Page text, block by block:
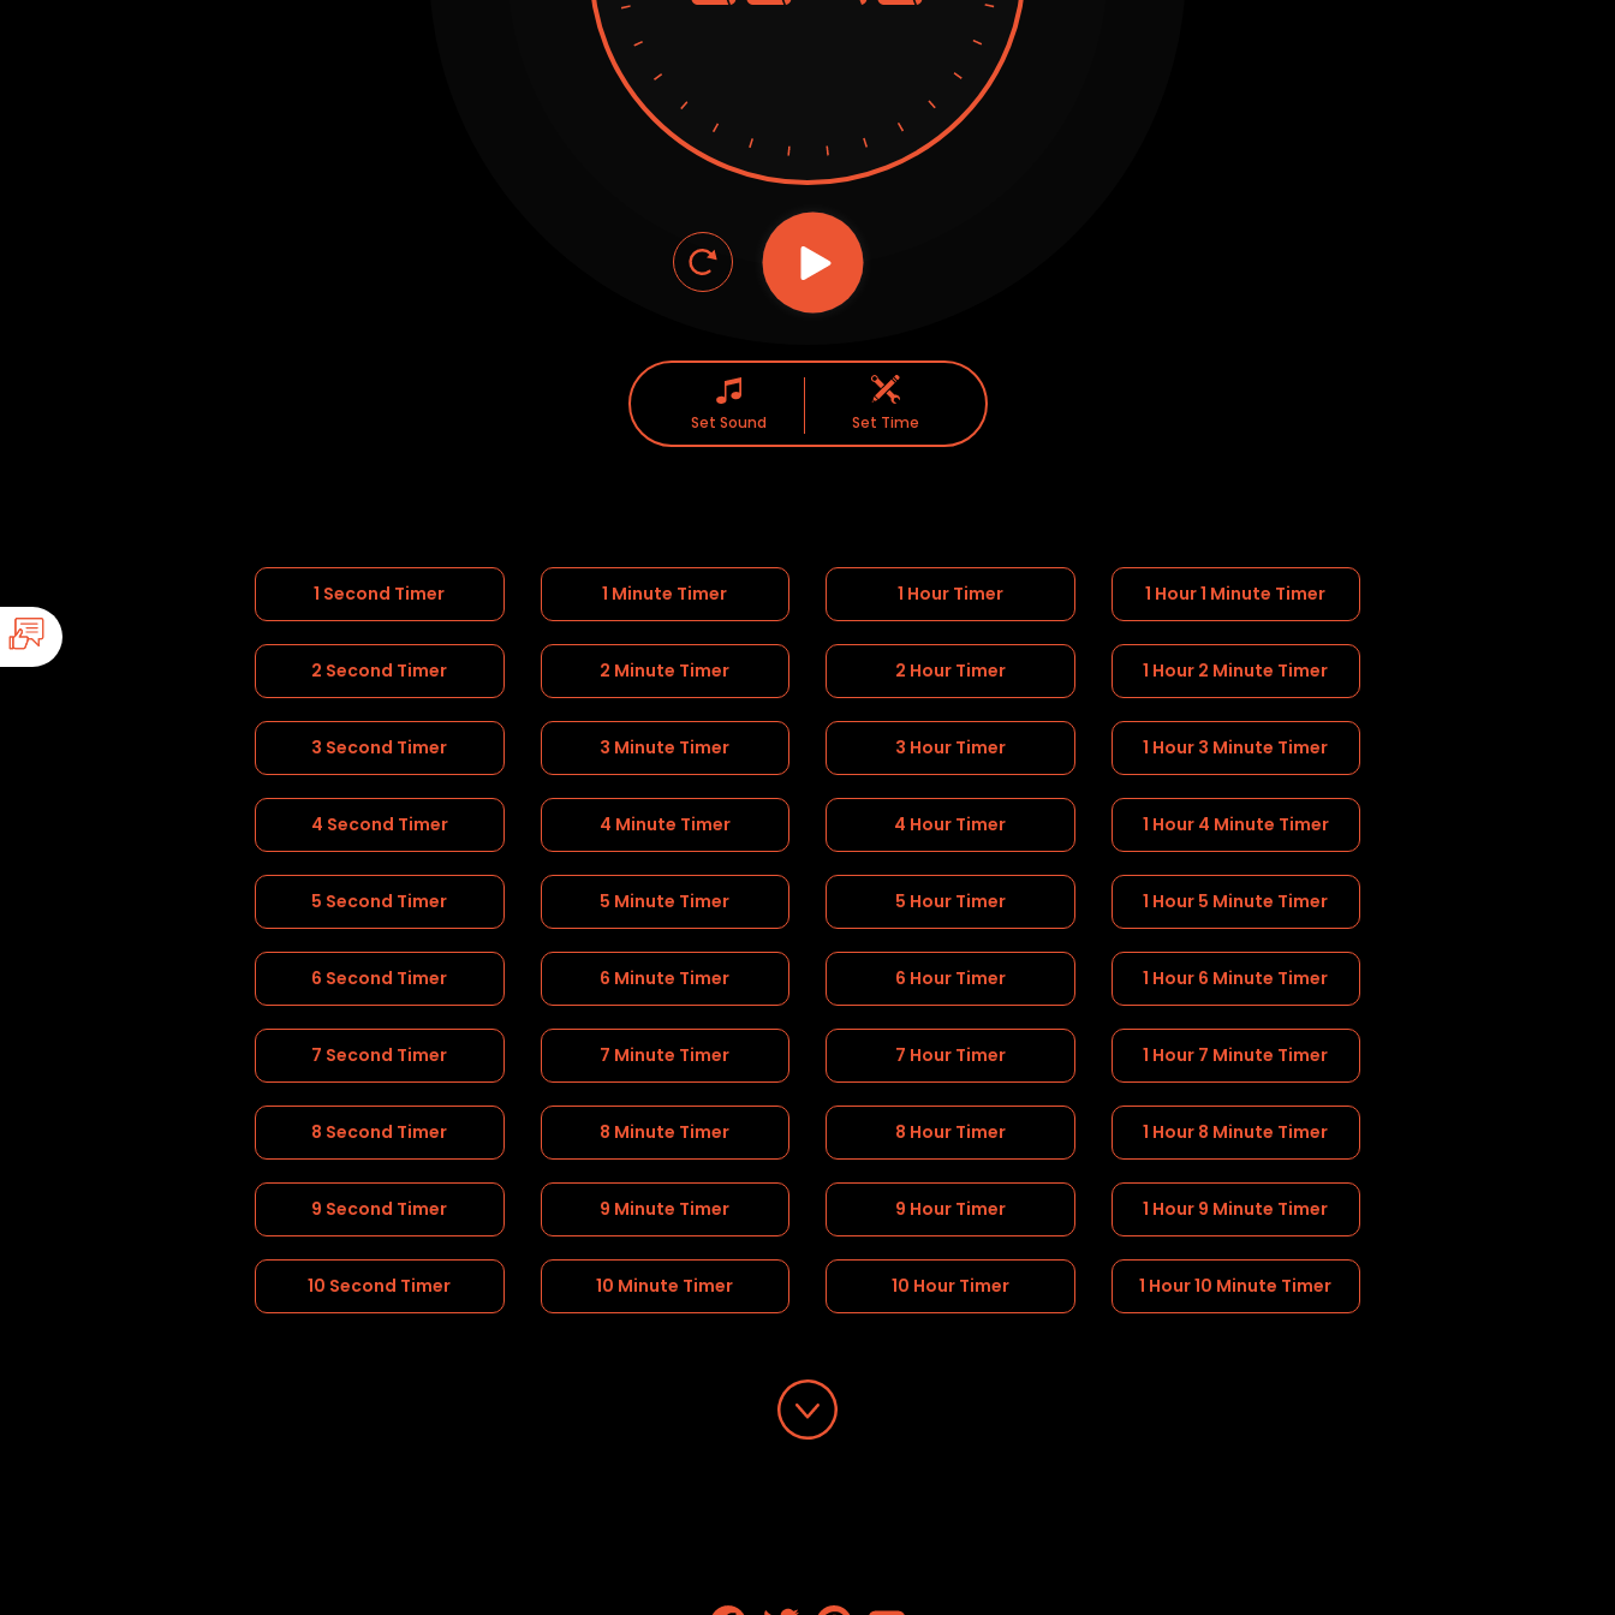
Set Sound Set Time
1 Second Timer
2 Second Timer
3 Second Timer
4 Second Timer
5 Second Timer
6 Second Timer
7 Second Timer
8 Second Timer
9 Second Timer
10 Second Timer
1 Minute Timer
2 Minute Timer
3 Minute Timer
4 Minute Timer
5 Minute Timer
6 Minute Timer
7 Minute Timer
8 Minute Timer
9 Minute Timer
10 Minute Timer
1 Hour Timer
2 Hour Timer
3 Hour Timer
4 Hour Timer
5 Hour Timer
6 Hour Timer
7 Hour Timer
8 Hour Timer
9 Hour Timer
10 Hour Timer
1 Hour 1 Minute Timer
1 Hour 2 Minute Timer
1 Hour 3 Minute Timer
1 Hour 4 Minute Timer
1 Hour 5 Minute Timer
1 Hour 6 Minute Timer
1 Hour 7 Minute Timer
1 Hour 8 Minute Timer
1 Hour 9 Minute Timer
1 Hour 10 Minute Timer